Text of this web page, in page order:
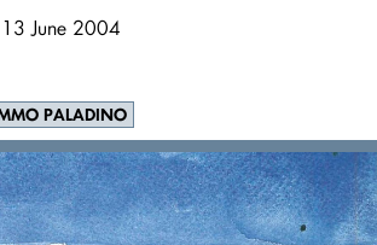
June 2004
PALADINO